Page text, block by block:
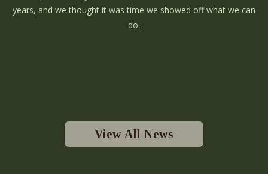
years, and we thought it was time we showed off what we can
do.
View All News